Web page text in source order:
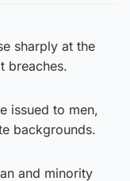
sharply at the
breaches.
issued to men,
backgrounds.
and minority